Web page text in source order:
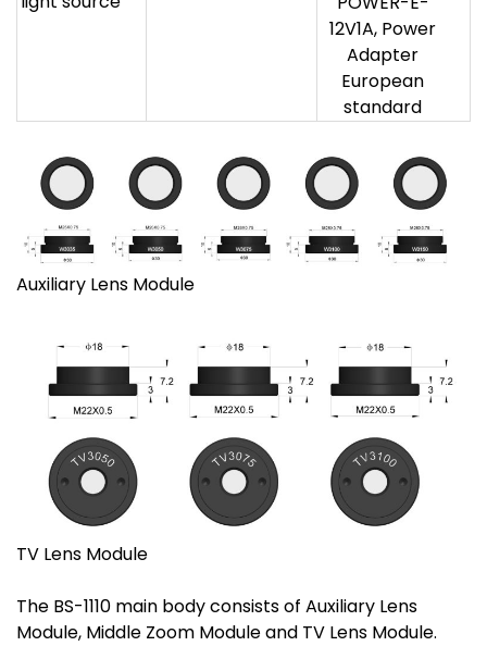
12V1A, Power
Adapter
European
standard
Auxiliary Lens Module
TV Lens Module
The BS-1110 main body consists of Auxiliary Lens
Module, Middle Zoom Module and TV Lens Module.